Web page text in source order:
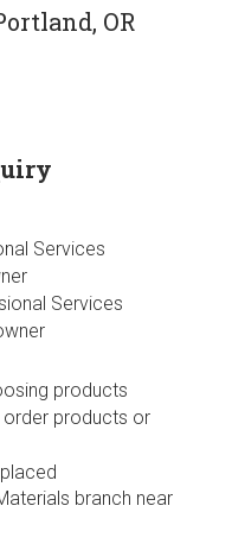
OR
Services
Services
products
products or
branch near